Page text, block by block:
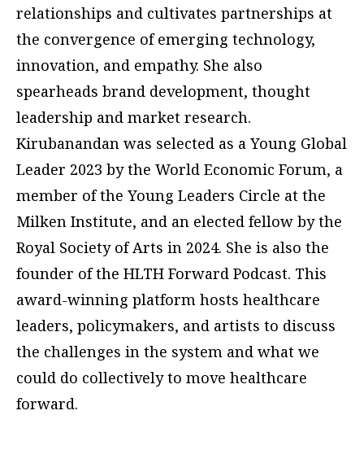
relationships and cultivates partnerships at
the convergence of emerging technology,
innovation, and empathy. She also
spearheads brand development, thought
leadership and market research.
Kirubanandan was selected as a Young Global
Leader 2023 by the World Economic Forum, a
member of the Young Leaders Circle at the
Milken Institute, and an elected fellow by the
Royal Society of Arts in 2024. She is also the
founder of the HLTH Forward Podcast. This
award-winning platform hosts healthcare
leaders, policymakers, and artists to discuss
the challenges in the system and what we
could do collectively to move healthcare
forward.